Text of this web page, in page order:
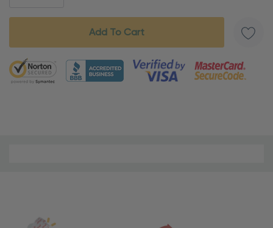
5 customers are viewing this product
Care